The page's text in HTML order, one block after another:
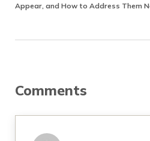
Appear, and How to Address Them
Comments